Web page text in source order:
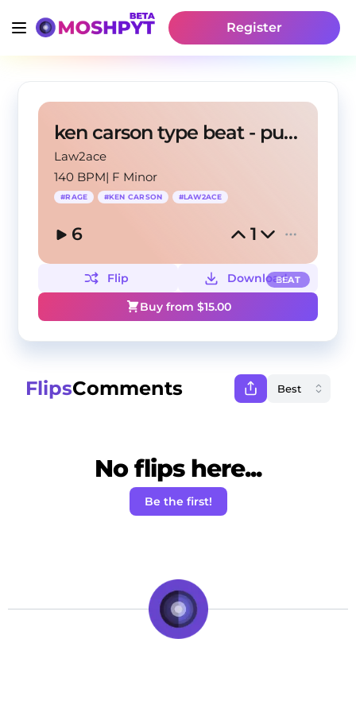
Register
ken carson type beat - punkok
Law2ace
140 BPM| F Minor
#RAGE #KEN CARSON #LAW2ACE
6 1
BEAT
Flip
Download
Buy from $15.00
FlipsComments
No flips here...
Be the first!